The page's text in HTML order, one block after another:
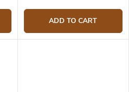
ADD TO CART